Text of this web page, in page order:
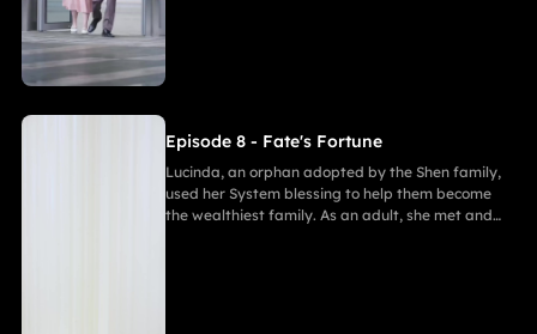
harmony.
Episode 8 - Fate's Fortune
Lucinda, an orphan adopted by the Shen family,
used her System blessing to help them become
the wealthiest family. As an adult, she met and